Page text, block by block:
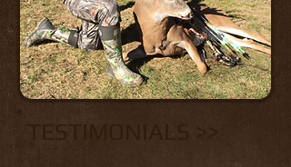
TESTIMONIALS >>